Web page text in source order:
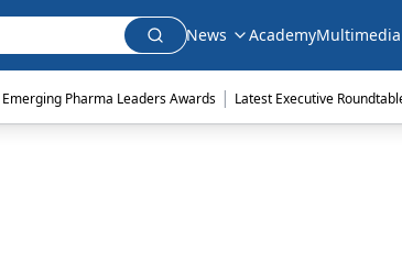
News AcademyMultimedia
Emerging Pharma Leaders Awards | Latest Executive